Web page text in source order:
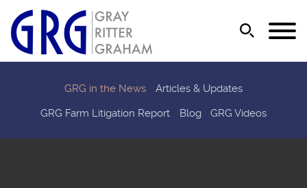
Main Content
Main Menu
GRG in the News
Articles & Updates
GRG Farm Litigation Report
Blog GRG Videos
Jump to Page